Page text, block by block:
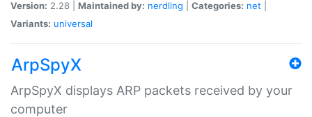
Version: 2.28 | Maintained by: nerdling Categories: net
Variants: universal
ArpSpyX
ArpSpyX displays ARP packets received by your
computer